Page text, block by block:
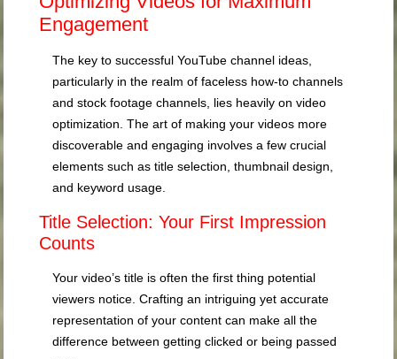
Engagement
The key to successful YouTube channel ideas,
particularly in the realm of faceless how-to channels
and stock footage channels, lies heavily on video
optimization. The art of making your videos more
discoverable and engaging involves a few crucial
elements such as title selection, thumbnail design,
and keyword usage.
Title Selection: Your First Impression
Counts
Your video’s title is often the first thing potential
viewers notice. Crafting an intriguing yet accurate
representation of your content can make all the
difference between getting clicked or being passed